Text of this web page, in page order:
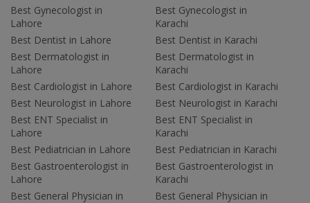
Best Gynecologist in
Lahore
Best Dentist in Lahore
Best Dermatologist in
Lahore
Best Cardiologist in Lahore
Best Neurologist in Lahore
Best ENT Specialist in
Lahore
Best Pediatrician in Lahore
Best Gastroenterologist in
Lahore
Best General Physician in
Best Gynecologist in
Karachi
Best Dentist in Karachi
Best Dermatologist in
Karachi
Best Cardiologist in Karachi
Best Neurologist in Karachi
Best ENT Specialist in
Karachi
Best Pediatrician in Karachi
Best Gastroenterologist in
Karachi
Best General Physician in